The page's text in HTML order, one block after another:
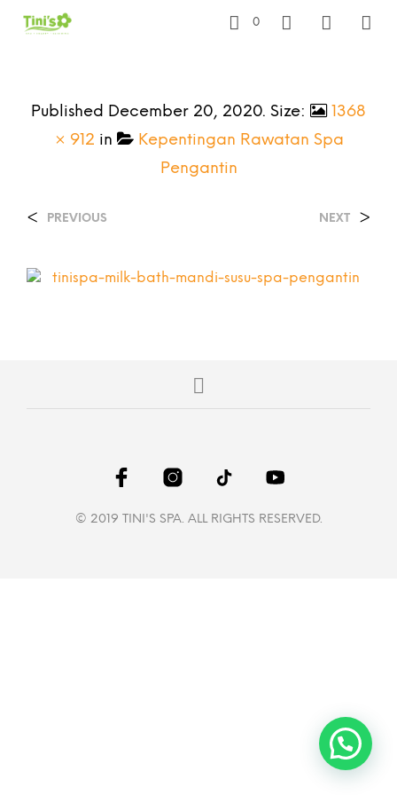
0
Published December 20, 2020. Size:
1368
× 912 in
Kepentingan Rawatan Spa
Pengantin
< PREVIOUS NEXT >
© 2019 TINI'S SPA. ALL RIGHTS RESERVED.